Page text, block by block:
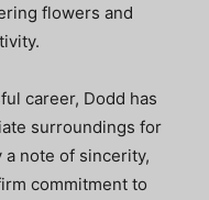
flowers and
career, Dodd has
surroundings for
a note of sincerity,
commitment to